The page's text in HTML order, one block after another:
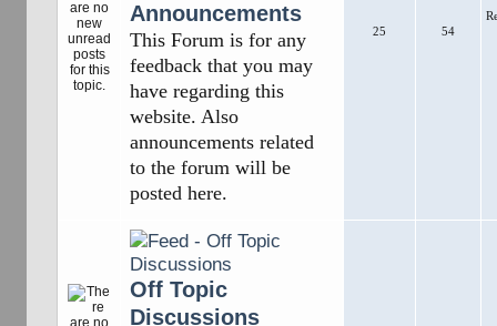
Announcements
This Forum is for any
feedback that you may
have regarding this
website. Also
announcements related
to the forum will be
posted here.
25 54
Off Topic
Discussions